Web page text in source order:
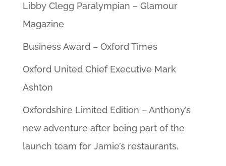
Libby Clegg Paralympian – Glamour
Magazine
Business Award – Oxford Times
Oxford United Chief Executive Mark
Ashton
Oxfordshire Limited Edition – Anthony’s
new adventure after being part of the
launch team for Jamie’s restaurants.